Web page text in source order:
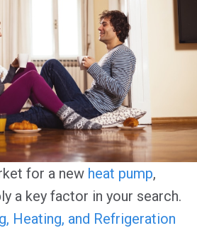
for a new heat pump,
a key factor in your search.
Heating, and Refrigeration